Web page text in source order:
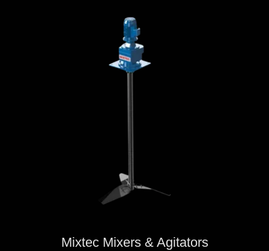
Mixtec Mixers & Agitators